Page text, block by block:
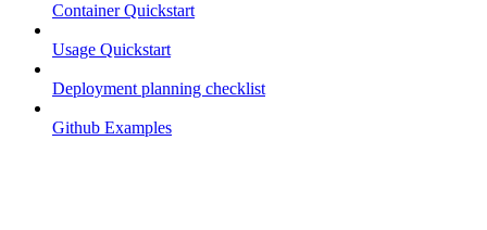
Container Quickstart
Usage Quickstart
Deployment planning checklist
Github Examples